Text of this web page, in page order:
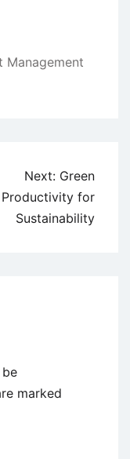
Management
Next: Green
Productivity for
Sustainability
marked